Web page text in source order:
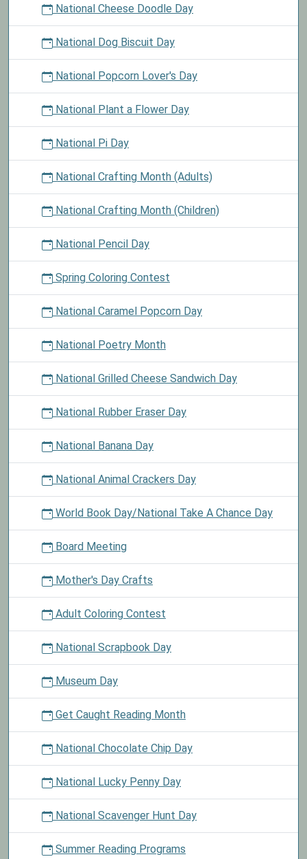
National Cheese Doodle Day
National Dog Biscuit Day
National Popcorn Lover's Day
National Plant a Flower Day
National Pi Day
National Crafting Month (Adults)
National Crafting Month (Children)
National Pencil Day
Spring Coloring Contest
National Caramel Popcorn Day
National Poetry Month
National Grilled Cheese Sandwich Day
National Rubber Eraser Day
National Banana Day
National Animal Crackers Day
World Book Day/National Take A Chance Day
Board Meeting
Mother's Day Crafts
Adult Coloring Contest
National Scrapbook Day
Museum Day
Get Caught Reading Month
National Chocolate Chip Day
National Lucky Penny Day
National Scavenger Hunt Day
Summer Reading Programs